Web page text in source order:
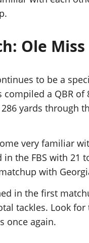
Ole Miss
to be a
a QBR
yards through
very familiar
the FBS with 21
with
in the first
tackles. Look
once again.